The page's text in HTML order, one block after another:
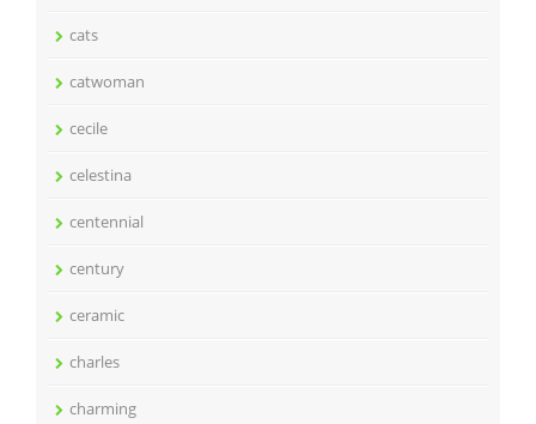
cats
catwoman
cecile
celestina
centennial
century
ceramic
charles
charming